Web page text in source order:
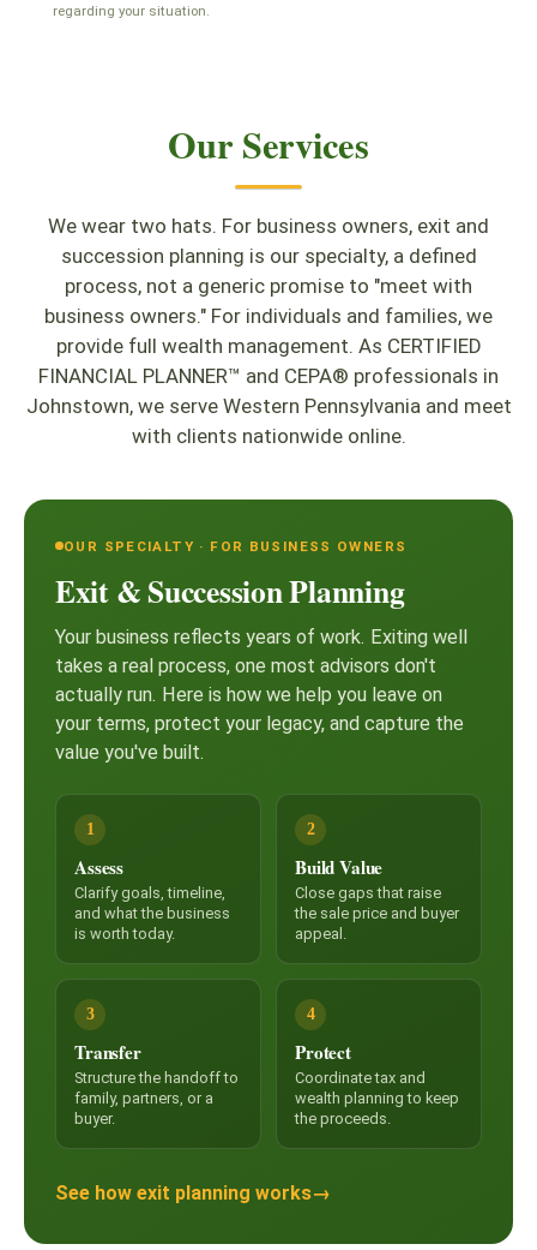
regarding your situation.
Our Services
We wear two hats. For business owners, exit and
succession planning is our specialty, a defined
process, not a generic promise to "meet with
business owners." For individuals and families, we
provide full wealth management. As CERTIFIED
FINANCIAL PLANNER™ and CEPA® professionals in
Johnstown, we serve Western Pennsylvania and meet
with clients nationwide online.
OUR SPECIALTY · FOR BUSINESS OWNERS
Exit & Succession Planning
Your business reflects years of work. Exiting well
takes a real process, one most advisors don't
actually run. Here is how we help you leave on
your terms, protect your legacy, and capture the
value you've built.
1
Assess
Clarify goals, timeline,
and what the business
is worth today.
2
Build Value
Close gaps that raise
the sale price and buyer
appeal.
3
Transfer
Structure the handoff to
family, partners, or a
buyer.
4
Protect
Coordinate tax and
wealth planning to keep
the proceeds.
See how exit planning works→